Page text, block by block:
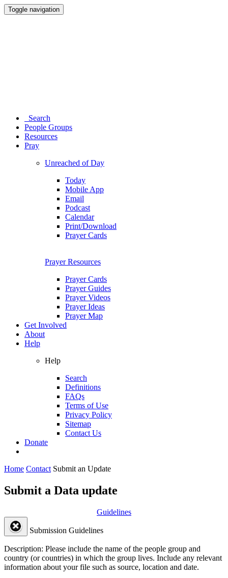
Toggle navigation
Search
People Groups
Resources
Pray
Unreached of Day
Today
Mobile App
Email
Podcast
Calendar
Print/Download
Prayer Cards
Prayer Resources
Prayer Cards
Prayer Guides
Prayer Videos
Prayer Ideas
Prayer Map
Get Involved
About
Help
Help
Search
Definitions
FAQs
Terms of Use
Privacy Policy
Sitemap
Contact Us
Donate
Home Contact Submit an Update
Submit a Data update
Guidelines
Submission Guidelines
Description: Please include the name of the people group and
country (or countries) in which the group lives. Include any relevant
information about your file such as source, location and date.